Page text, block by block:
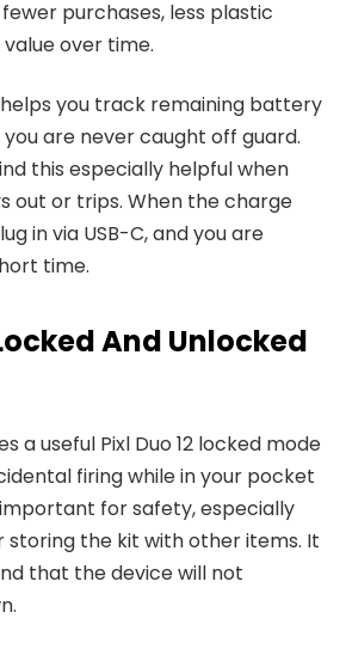
purchases, less plastic
over time.​
you track remaining battery
are never caught off guard.
this especially helpful when
out or trips. When the charge
in via USB-C, and you are
time.​
And Unlocked
a useful Pixl Duo 12 locked mode
firing while in your pocket
for safety, especially
storing the kit with other items. It
that the device will not